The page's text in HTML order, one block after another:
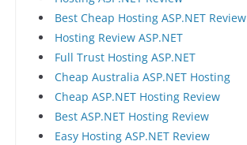
Best Cheap Hosting ASP.NET Review
Hosting Review ASP.NET
Full Trust Hosting ASP.NET
Cheap Australia ASP.NET Hosting
Cheap ASP.NET Hosting Review
Best ASP.NET Hosting Review
Easy Hosting ASP.NET Review